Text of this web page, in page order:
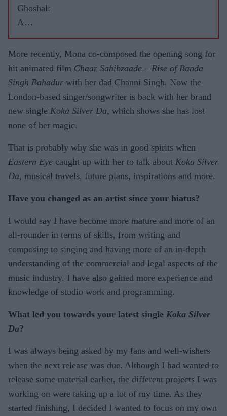
Ghoshal:
A
singing
statue
will be
cool
More recently, Mona co-composed the opening song for
hit animated film Chaar Sahibzaade – Rise of Banda
Singh Bahadur with her dad Channi Singh. Now the
London-based singer/songwriter is back with her brand
new single Koka Silver Da, which shows she has lost
none of her magic.
That is probably why she was in good spirits when
Eastern Eye caught up with her to talk about Koka Silver
Da, musical travels, future plans, inspirations and more.
Have you changed as an artist since your hiatus?
I would say I have become more mature and more of an
all-rounder in terms of skills, from writing and
composing to singing and having more of an in-depth
understanding of the commercial and legal aspects of the
music industry. I have also gained more experience and
knowledge of studio work and programming.
What led you towards your latest single Koka Silver
Da?
I was always being asked by my fans and well-wishers
when the next release was due. Although I had wanted to
release some material earlier, the different projects I was
working on were taking up a lot of my time. As they
started finishing, I decided I wanted to focus on my own